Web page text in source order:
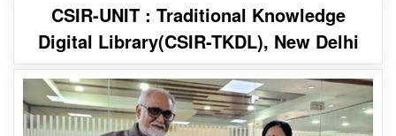
CSIR-UNIT : Traditional Knowledge
Digital Library(CSIR-TKDL), New Delhi